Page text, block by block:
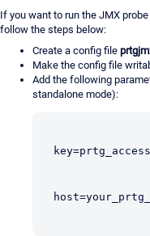
If you want to run the JMX
follow the steps below:
Create a config file
Make the config file
Add the following
standalone mode):